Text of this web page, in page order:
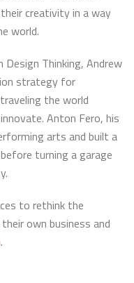
creativity in a way
world.
Design Thinking, Andrew
strategy for
the world
Anton Fero, his
arts and built a
turning a garage
to rethink the
own business and
.